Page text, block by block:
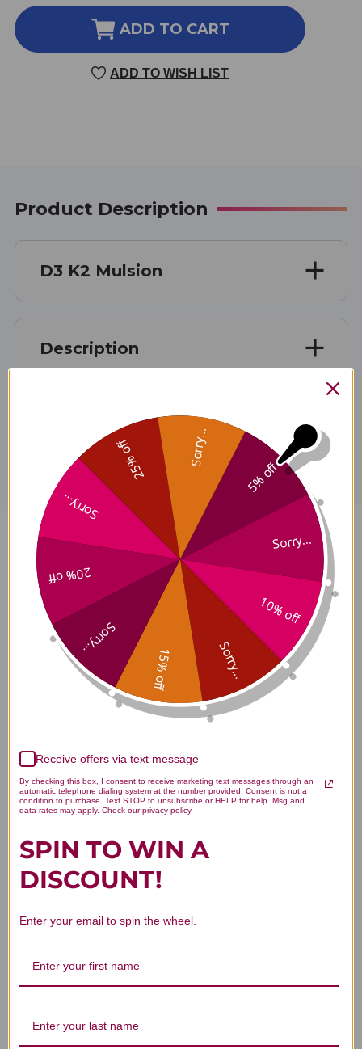
OF
MULSION
0.7
OF
D3
MULSION
0.7
ADD TO CART
ADD TO WISH LIST
Product Description
D3 K2 Mulsion
Description
Disclaimer
D3 K2 Mulsion 0.7 ounce Citrus
Reviews
Customer Reviews
We’re looking for stars!
Let us know what you think
Be the first to write a review!
5% off
Sorry...
10% off
Sorry...
15% off
Sorry...
20% off
Sorry...
25% off Sorry...
Receive offers via text message
By checking this box, I consent to receive marketing text messages through an
automatic telephone dialing system at the number provided. Consent is not a
condition to purchase. Text STOP to unsubscribe or HELP for help. Msg and
data rates may apply. Check our privacy policy
SPIN TO WIN A
DISCOUNT!
Enter your email to spin the wheel.